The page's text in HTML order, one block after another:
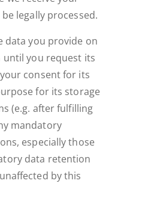
legally processed.
data you provide on
you request its
consent for its
for its storage
(e.g. after fulfilling
mandatory
especially those
data retention
by this